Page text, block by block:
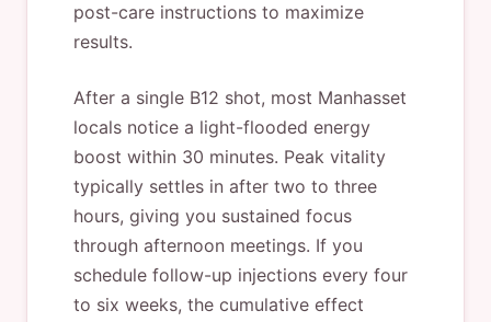
post-care instructions to maximize
results.
After a single B12 shot, most Manhasset
locals notice a light-flooded energy
boost within 30 minutes. Peak vitality
typically settles in after two to three
hours, giving you sustained focus
through afternoon meetings. If you
schedule follow-up injections every four
to six weeks, the cumulative effect